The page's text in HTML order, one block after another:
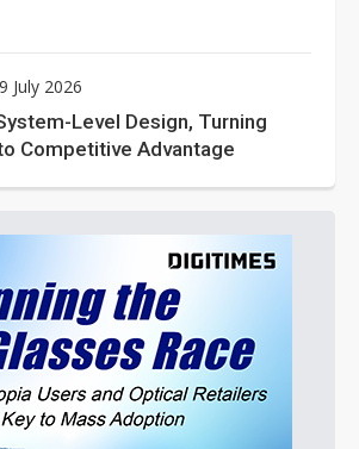
July 2026
Level Design, Turning
Competitive Advantage